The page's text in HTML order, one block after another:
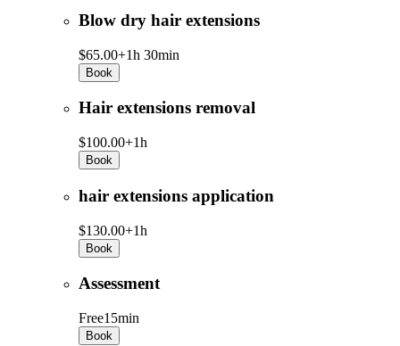
Blow dry hair extensions
$65.00+1h 30min
Book
Hair extensions removal
$100.00+1h
Book
hair extensions application
$130.00+1h
Book
Assessment
Free15min
Book